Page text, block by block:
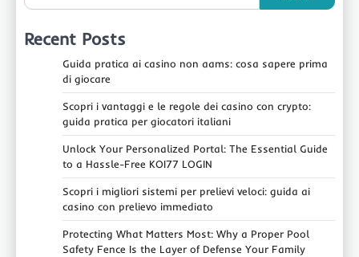
Recent Posts
Guida pratica ai casino non aams: cosa sapere prima
di giocare
Scopri i vantaggi e le regole dei casino con crypto:
guida pratica per giocatori italiani
Unlock Your Personalized Portal: The Essential Guide
to a Hassle-Free KOI77 LOGIN
Scopri i migliori sistemi per prelievi veloci: guida ai
casino con prelievo immediato
Protecting What Matters Most: Why a Proper Pool
Safety Fence Is the Layer of Defense Your Family